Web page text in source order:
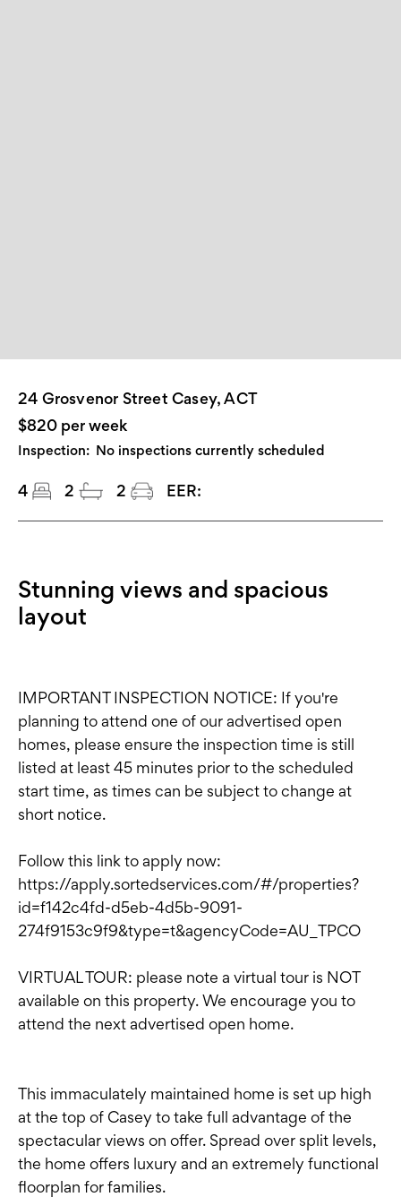
24 Grosvenor Street Casey, ACT
$820 per week
Inspection: No inspections currently scheduled
4 2 2 EER:
Stunning views and spacious
layout
IMPORTANT INSPECTION NOTICE: If you're
planning to attend one of our advertised open
homes, please ensure the inspection time is still
listed at least 45 minutes prior to the scheduled
start time, as times can be subject to change at
short notice.
Follow this link to apply now:
https://apply.sortedservices.com/#/properties?
id=f142c4fd-d5eb-4d5b-9091-
274f9153c9f9&type=t&agencyCode=AU_TPCO
VIRTUAL TOUR: please note a virtual tour is NOT
available on this property. We encourage you to
attend the next advertised open home.
This immaculately maintained home is set up high
at the top of Casey to take full advantage of the
spectacular views on offer. Spread over split levels,
the home offers luxury and an extremely functional
floorplan for families.